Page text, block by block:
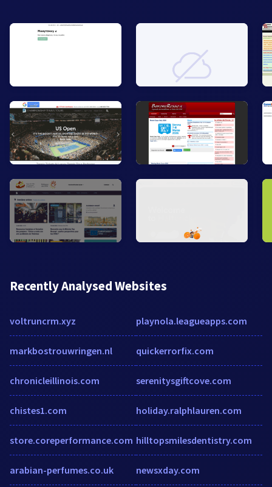
Recently Analysed Websites
voltruncrm.xyz
markbostrouwringen.nl
chronicleillinois.com
chistes1.com
store.coreperformance.com
arabian-perfumes.co.uk
playnola.leagueapps.com
quickerrorfix.com
serenitysgiftcove.com
holiday.ralphlauren.com
hilltopsmilesdentistry.com
newsxday.com